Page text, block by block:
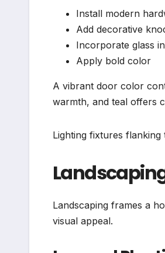
Install modern
Add decorative
Incorporate glass
Apply bold color
A vibrant door color
warmth, and teal offers
Lighting fixtures
Landscaping frames a
visual appeal.